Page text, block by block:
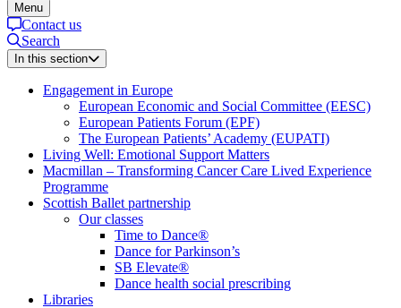
Menu
Contact us
Search
In this section
Engagement in Europe
European Economic and Social Committee (EESC)
European Patients Forum (EPF)
The European Patients’ Academy (EUPATI)
Living Well: Emotional Support Matters
Macmillan – Transforming Cancer Care Lived Experience
Programme
Scottish Ballet partnership
Our classes
Time to Dance®
Dance for Parkinson’s
SB Elevate®
Dance health social prescribing
Libraries